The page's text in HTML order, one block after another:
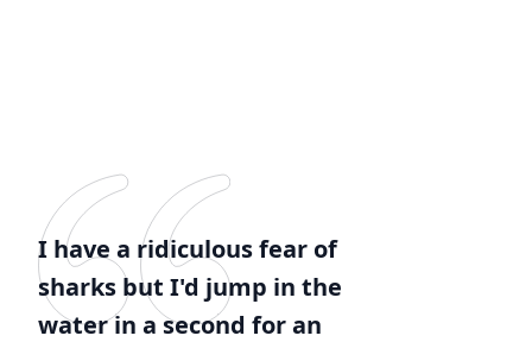
I have a ridiculous fear of
sharks but I'd jump in the
water in a second for an